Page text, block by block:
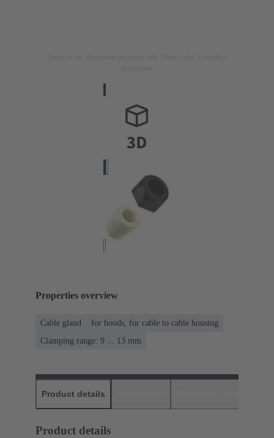
Properties overview
Cable gland
for hoods, for cable to cable housing
Clamping range: 9 ... 13 mm
Product details
Product details